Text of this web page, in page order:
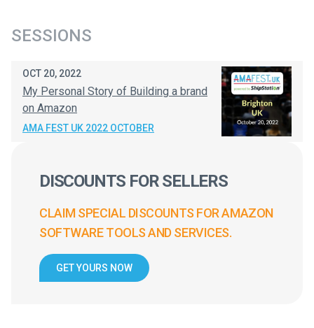
SESSIONS
OCT 20, 2022
My Personal Story of Building a brand
on Amazon
AMA FEST UK 2022 OCTOBER
DISCOUNTS FOR SELLERS
CLAIM SPECIAL DISCOUNTS FOR AMAZON
SOFTWARE TOOLS AND SERVICES.
GET YOURS NOW